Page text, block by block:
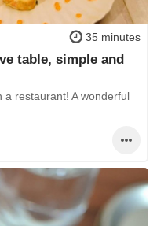
35 minutes
table, simple and
a restaurant! A wonderful